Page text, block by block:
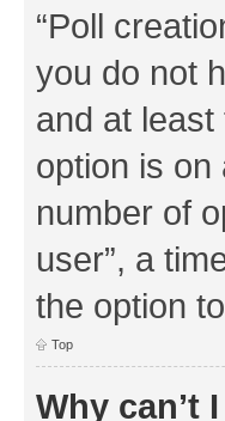
“Poll
you do not
and at
option is on
number of
user”, a
the option
Top
Why can’t